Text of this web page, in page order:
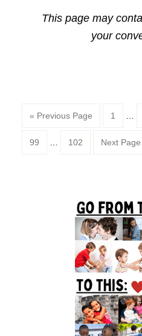
This page may
your
« Previous Page Page
1 …
Page
99 … Page
102 Next Page